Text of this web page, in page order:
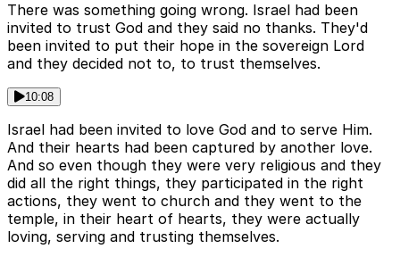
There was something going wrong. Israel had been
invited to trust God and they said no thanks. They'd
been invited to put their hope in the sovereign Lord
and they decided not to, to trust themselves.
10:08
Israel had been invited to love God and to serve Him.
And their hearts had been captured by another love.
And so even though they were very religious and they
did all the right things, they participated in the right
actions, they went to church and they went to the
temple, in their heart of hearts, they were actually
loving, serving and trusting themselves.